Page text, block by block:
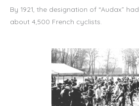
By 1921, the designation of “Audax”
about 4,500 French cyclists.